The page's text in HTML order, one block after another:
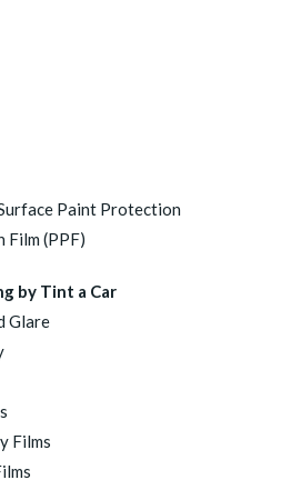
Paint Protection
(PPF)
by Tint a Car
Glare
Films